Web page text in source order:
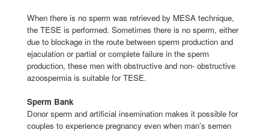
When there is no sperm was retrieved by MESA technique,
the TESE is performed. Sometimes there is no sperm, either
due to blockage in the route between sperm production and
ejaculation or partial or complete failure in the sperm
production, these men with obstructive and non- obstructive
azoospermia is suitable for TESE.
Sperm Bank
Donor sperm and artificial insemination makes it possible for
couples to experience pregnancy even when man’s semen